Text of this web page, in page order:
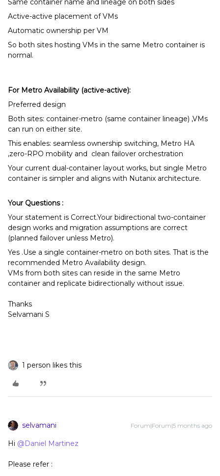
Active-active placement of VMs
Automatic ownership per VM
So both sites hosting VMs in the same Metro container is
normal.
For Metro Availability (active-active):
Preferred design
Both sites: container-metro (same container lineage) ,VMs
can run on either site.
This enables: seamless ownership switching, Metro HA
,zero-RPO mobility and clean failover orchestration
Your current dual-container layout works, but single Metro
container is simpler and aligns with Nutanix architecture.
Your Questions :
Your statement is Correct.Your bidirectional two-container
design works and migration assumptions are correct
(planned failover unless Metro).
Yes .Use a single container-metro on both sites. That is the
recommended Metro Availability design.
VMs from both sites can reside in the same Metro
container and replicate bidirectionally without issue.
Thanks
Selvamani S
1 person likes this
selvamani Forum|Forum|5 months ago
Hi ​ @Daniel Martinez
Please refer :